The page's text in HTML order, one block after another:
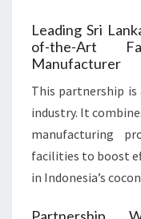
Leading Sri
of-the-Art
Manufacturer
This partnership
industry. It
manufacturing
facilities to boost
in Indonesia’s